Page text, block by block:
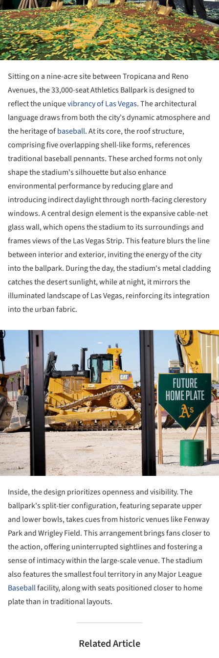
Sitting on a nine-acre site between Tropicana and Reno
Avenues, the 33,000-seat Athletics Ballpark is designed to
reflect the uniquevibrancy of Las Vegas. The architectural
language draws from both the city's dynamic atmosphere and
the heritage ofbaseball. At its core, the roof structure,
comprising five overlapping shell-like forms, references
traditional baseball pennants. These arched forms not only
shape the stadium's silhouette but also enhance
environmental performance by reducing glare and
introducing indirect daylight through north-facing clerestory
windows. A central design element is the expansive cable-net
glass wall, which opens the stadium to its surroundings and
frames views of the Las Vegas Strip. This feature blurs the line
between interior and exterior, inviting the energy of the city
into the ballpark. During the day, the stadium's metal cladding
catches the desert sunlight, while at night, it mirrors the
illuminated landscape of Las Vegas, reinforcing its integration
into the urban fabric.
Inside, the design prioritizes openness and visibility. The
ballpark's split-tier configuration, featuring separate upper
and lower bowls, takes cues from historic venues like Fenway
Park and Wrigley Field. This arrangement brings fans closer to
the action, offering uninterrupted sightlines and fostering a
sense of intimacy within the large-scale venue. The stadium
also features the smallest foul territory in any Major League
Baseballfacility, along with seats positioned closer to home
plate than in traditional layouts.
Related Article